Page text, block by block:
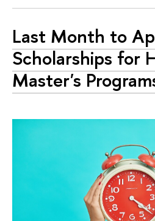
Last Month to
Scholarships for
Master's